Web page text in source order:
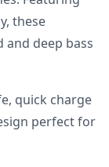
these
and deep bass
quick charge
perfect for